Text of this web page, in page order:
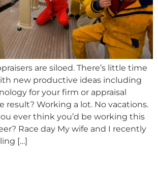
are siloed. There’s little time
new productive ideas including
for your firm or appraisal
result? Working a lot. No vacations.
ever think you’d be working this
Race day My wife and I recently
[…]